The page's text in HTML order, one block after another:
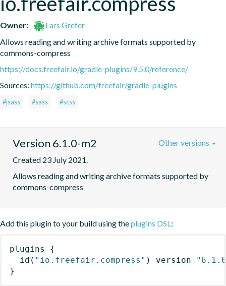
Owner:
Lars Grefer
Allows reading and writing archive formats supported by
commons-compress
https://docs.freefair.io/gradle-plugins/9.5.0/reference/
Sources: https://github.com/freefair/gradle-plugins
#jsass #sass #scss
Version 6.1.0-m2
Created 23 July 2021.
Allows reading and writing archive formats supported by
commons-compress
Other versions
Add this plugin to your build using theplugins DSL:
plugins
{
id ( "io.freefair.compress" ) version
}